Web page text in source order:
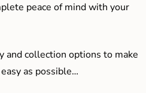
peace of mind with your
and collection options to make
as possible…